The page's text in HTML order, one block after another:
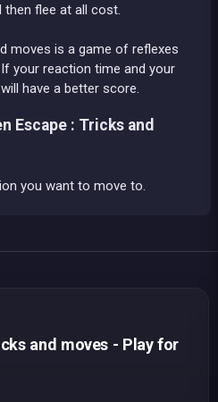
flee at all cost.
moves is a game of reflexes
your reaction time and your
have a better score.
Escape : Tricks and
you want to move to.
and moves - Play for